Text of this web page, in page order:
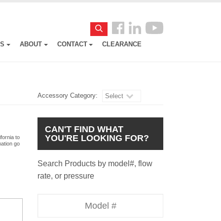
Search
Follow
us
ABOUT CONTACT CLEARANCE
Accessory Category: Select
to
go
CAN'T FIND WHAT
YOU'RE LOOKING FOR?
Search Products by model#, flow
rate, or pressure